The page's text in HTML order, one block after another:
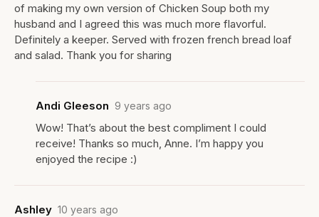
of making my own version of Chicken Soup both my
husband and I agreed this was much more flavorful.
Definitely a keeper. Served with frozen french bread loaf
and salad. Thank you for sharing
Andi Gleeson 9 years ago
Wow! That’s about the best compliment I could
receive! Thanks so much, Anne. I’m happy you
enjoyed the recipe :)
Ashley 10 years ago